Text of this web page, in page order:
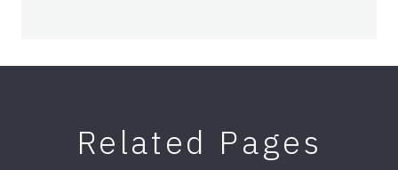
Related Pages